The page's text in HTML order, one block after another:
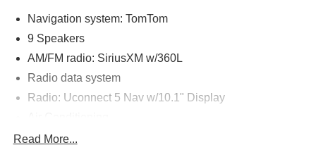
Navigation system: TomTom
9 Speakers
AM/FM radio: SiriusXM w/360L
Radio data system
Radio: Uconnect 5 Nav w/10.1" Display
Automatic temperature control
Read More...